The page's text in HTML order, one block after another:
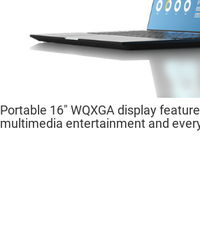
Portable 16" WQXGA display
multimedia entertainment and